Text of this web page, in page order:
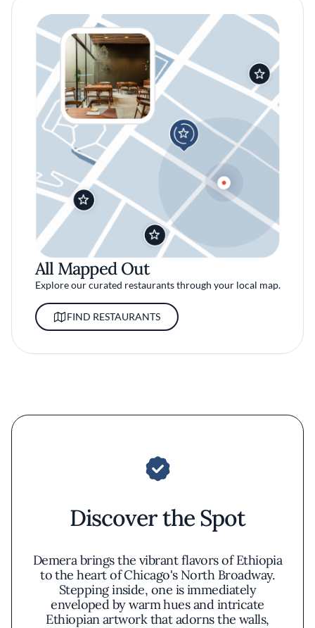
All Mapped Out
Explore our curated restaurants through your local map.
FIND RESTAURANTS
Discover the Spot
Demera brings the vibrant flavors of Ethiopia
to the heart of Chicago's North Broadway.
Stepping inside, one is immediately
enveloped by warm hues and intricate
Ethiopian artwork that adorns the walls,